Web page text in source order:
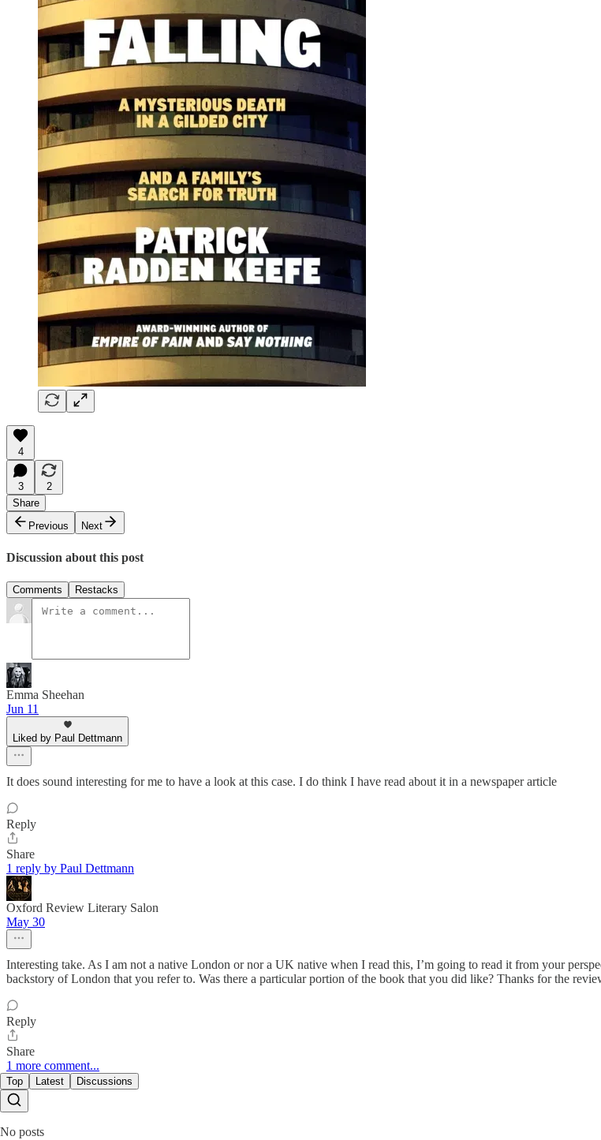
4
3
2
Share
Previous
Next
Discussion about this post
Comments Restacks
Emma Sheehan
Jun 11
Liked by Paul Dettmann
It does sound interesting for me to have a look at this case. I do think I have read about it in a newspaper article
Reply
Share
1 reply by Paul Dettmann
Oxford Review Literary Salon
May 30
Interesting take. As I am not a native London or nor a UK native when I read this, I’m going to read it from your
backstory of London that you refer to. Was there a particular portion of the book that you did like? Thanks for the
Reply
Share
1 more comment...
Top Latest Discussions
No posts